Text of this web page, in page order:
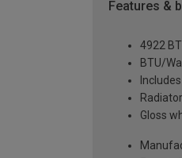
Features &
4922
BTU/
Gloss